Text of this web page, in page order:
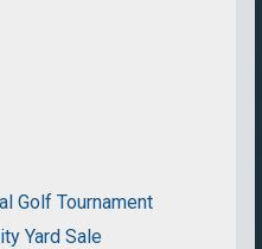
Golf Tournament
Yard Sale